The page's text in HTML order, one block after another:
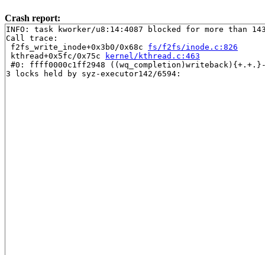
Crash report:
INFO: task kworker/u8:14:4087 blocked for more than
Call trace:
f2fs_write_inode+0x3b0/0x68c fs/f2fs/inode.c:826
kthread+0x5fc/0x75c
kernel/kthread.c:463
#0: ffff0000c1ff2948